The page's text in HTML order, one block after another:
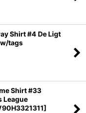
Shirt #4 De Ligt
tags
Shirt #33
League
]